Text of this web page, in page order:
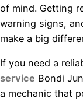
of mind. Getting
warning signs,
make a big
If you need a
service Bondi
a mechanic that